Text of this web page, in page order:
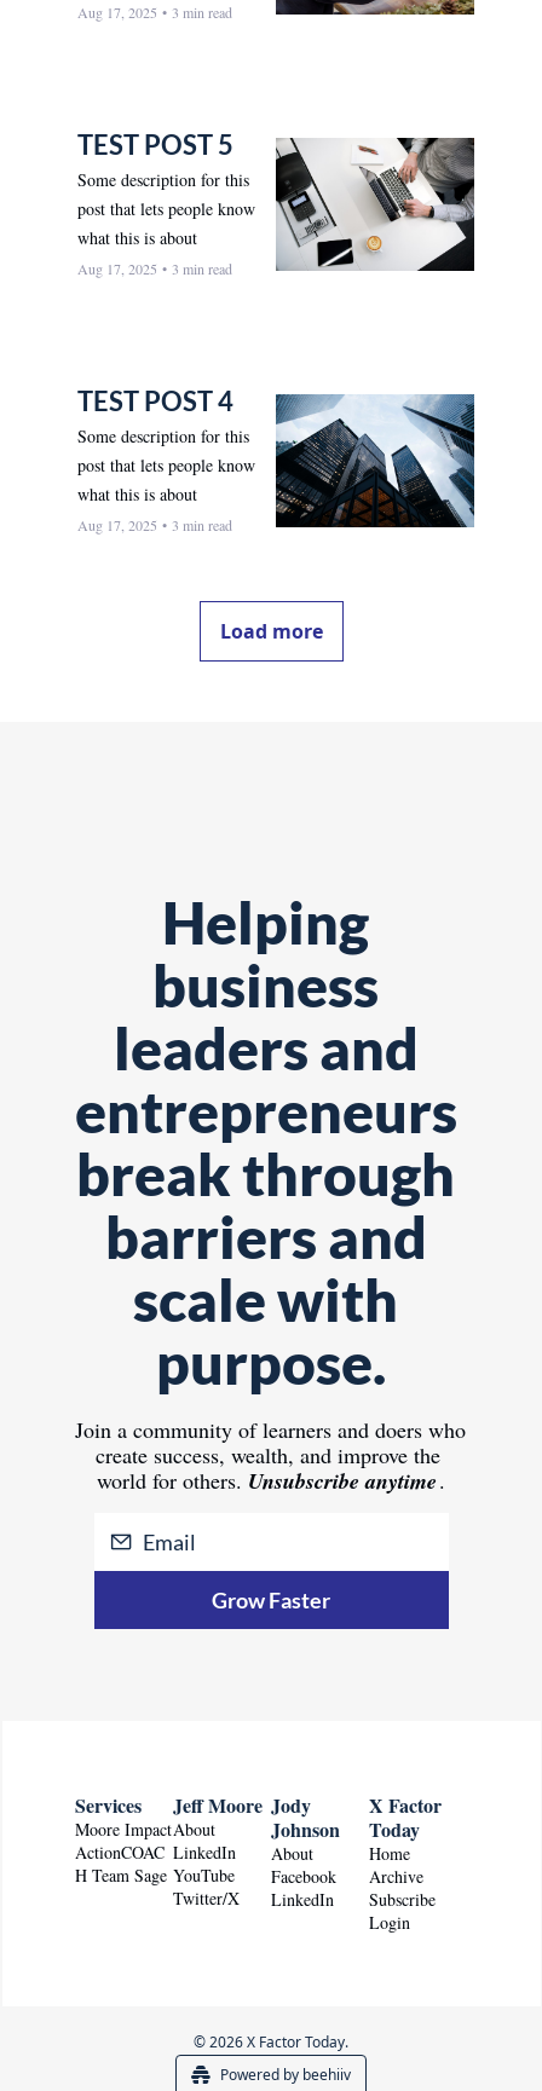
Aug 17, 2025 • 3 min read
TEST POST 5
Some description for this
post that lets people know
what this is about
Aug 17, 2025 • 3 min read
TEST POST 4
Some description for this
post that lets people know
what this is about
Aug 17, 2025 • 3 min read
Load more
Helping
business
leaders and
entrepreneurs
break through
barriers and
scale with
purpose.
Join a community of learners and doers who
create success, wealth, and improve the
world for others. Unsubscribe anytime.
Grow Faster
Services
Moore Impact
ActionCOAC
H Team Sage
Jeff Moore
About
LinkedIn
YouTube
Twitter/X
Jody
Johnson
About
Facebook
LinkedIn
X Factor
Today
Home
Archive
Subscribe
Login
© 2026 X Factor Today.
Powered by beehiiv